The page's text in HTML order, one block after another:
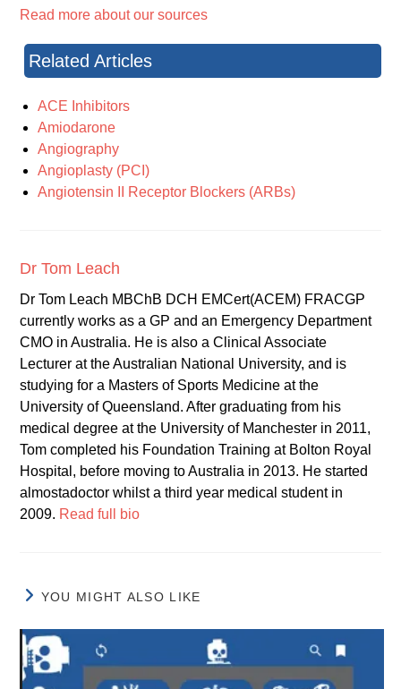
Read more about our sources
Related Articles
ACE Inhibitors
Amiodarone
Angiography
Angioplasty (PCI)
Angiotensin II Receptor Blockers (ARBs)
Dr Tom Leach
Dr Tom Leach MBChB DCH EMCert(ACEM) FRACGP
currently works as a GP and an Emergency Department
CMO in Australia. He is also a Clinical Associate
Lecturer at the Australian National University, and is
studying for a Masters of Sports Medicine at the
University of Queensland. After graduating from his
medical degree at the University of Manchester in 2011,
Tom completed his Foundation Training at Bolton Royal
Hospital, before moving to Australia in 2013. He started
almostadoctor whilst a third year medical student in
2009. Read full bio
YOU MIGHT ALSO LIKE